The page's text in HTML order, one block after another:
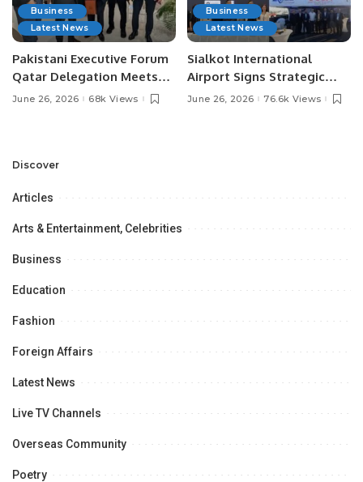
Business
Latest News
Pakistani Executive Forum
Qatar Delegation Meets
Pakistan’s Ambassador to
Opportunities.
June 26, 2026 68k Views
Business
Latest News
Sialkot International
Airport Signs Strategic
MOU with Qapsis Aviation
June 26, 2026 76.6k Views
Discover
Articles
Arts & Entertainment, Celebrities
Business
Education
Fashion
Foreign Affairs
Latest News
Live TV Channels
Overseas Community
Poetry